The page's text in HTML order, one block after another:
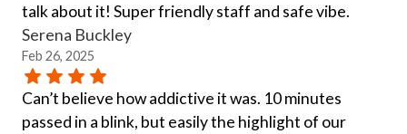
talk about it! Super friendly staff and safe vibe.
Serena Buckley
Feb 26, 2025
Can’t believe how addictive it was. 10 minutes
passed in a blink, but easily the highlight of our